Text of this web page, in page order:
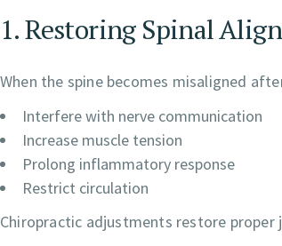
1. Restoring Spinal
When the spine becomes misaligned
Interfere with nerve communication
Increase muscle tension
Prolong inflammatory response
Restrict circulation
Chiropractic adjustments restore